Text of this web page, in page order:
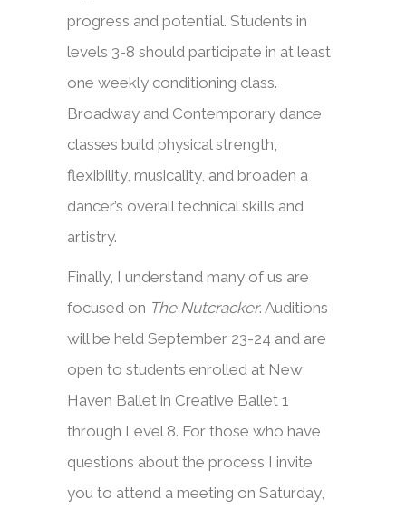
progress and potential. Students in
levels 3-8 should participate in at least
one weekly conditioning class.
Broadway and Contemporary dance
classes build physical strength,
flexibility, musicality, and broaden a
dancer’s overall technical skills and
artistry.
Finally, I understand many of us are
focused on The Nutcracker. Auditions
will be held September 23-24 and are
open to students enrolled at New
Haven Ballet in Creative Ballet 1
through Level 8. For those who have
questions about the process I invite
you to attend a meeting on Saturday,